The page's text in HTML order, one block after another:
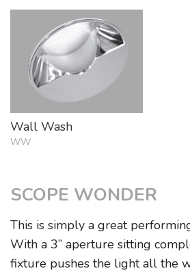
Wall Wash
WW
SCOPE WONDER
This is simply a great
With a 3” aperture sitting
fixture pushes the light all the